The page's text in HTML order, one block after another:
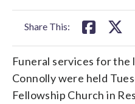
Share This:
Funeral services for the
Connolly were held
Fellowship Church in